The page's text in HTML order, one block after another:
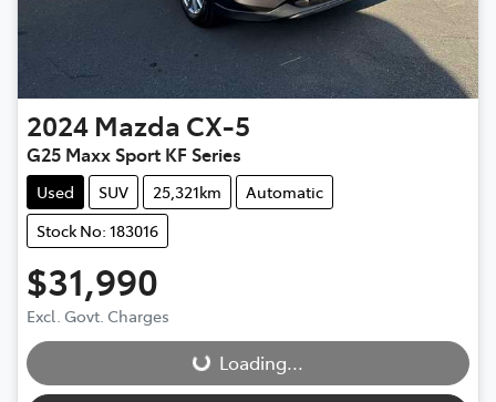
2024 Mazda CX-5
G25 Maxx Sport KF Series
Used SUV 25,321km
Automatic
Stock No: 183016
$31,990
Excl. Govt. Charges Loading...Loading...